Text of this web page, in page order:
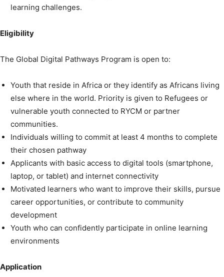
learning challenges.
Eligibility
The Global Digital Pathways Program is open to:
Youth that reside in Africa or they identify as Africans living
else where in the world. Priority is given to Refugees or
vulnerable youth connected to RYCM or partner
communities.
Individuals willing to commit at least 4 months to complete
their chosen pathway
Applicants with basic access to digital tools (smartphone,
laptop, or tablet) and internet connectivity
Motivated learners who want to improve their skills, pursue
career opportunities, or contribute to community
development
Youth who can confidently participate in online learning
environments
Application